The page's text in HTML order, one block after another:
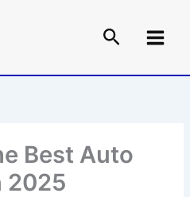
Best Auto
2025